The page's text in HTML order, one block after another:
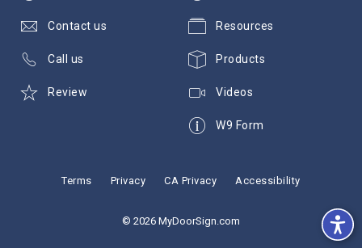
Resources
Products
Videos
W9 Form
Contact us
Call us
Review
Terms Privacy CA Privacy Accessibility
© 2026 MyDoorSign.com